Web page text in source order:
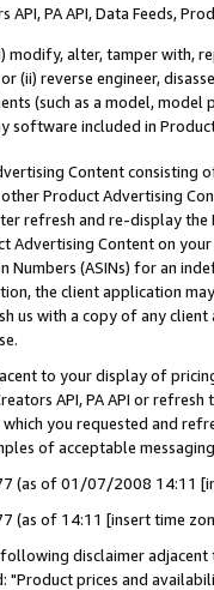
PA API, Data Feeds,
modify, alter, tamper with,
(ii) reverse engineer,
(such as a model,
software included in
Content
Product Advertising
refresh and re-display the
Advertising Content on
Numbers (ASINs) for an
the client application
us with a copy of any
to your display of
API, PA API or
which you requested and
of acceptable
(as of 01/07/2008 14:11
(as of 14:11 [insert time
disclaimer
prices and